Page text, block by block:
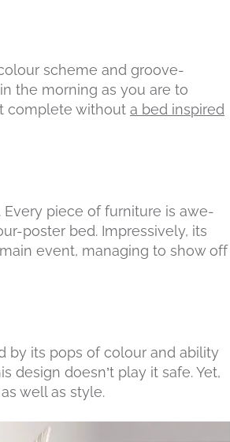
scheme and groove-
the morning as you are to
complete without a bed inspired
piece of furniture is awe-
poster bed. Impressively, its
event, managing to show off
by its pops of colour and ability
design doesn’t play it safe. Yet,
well as style.